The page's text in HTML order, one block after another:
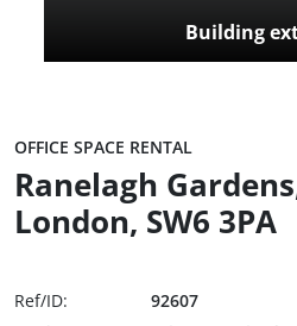
Building
OFFICE SPACE RENTAL
Ranelagh
London, SW6 3PA
Ref/ID:
92607